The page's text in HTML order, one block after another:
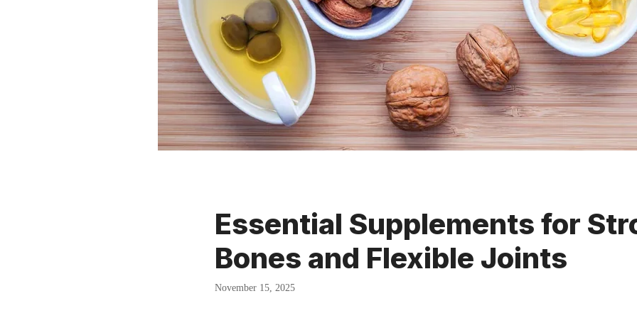
Essential Supplements for
Bones and Flexible Joints
November 15, 2025